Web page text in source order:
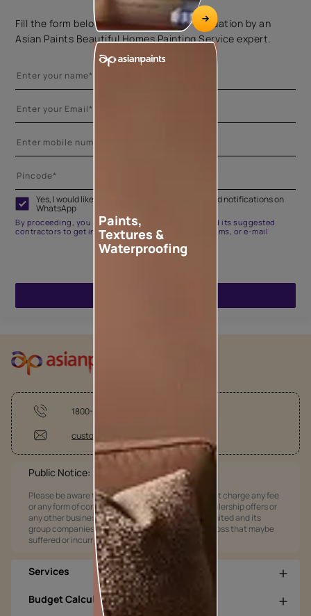
Fill the form below to book a free site evaluation by an
Asian Paints Beautiful Homes Painting Service expert.
Yes, I would like to receive important updates and notifications on
WhatsApp
By proceeding, you are authorizing Asian Paints and its suggested
contractors to get in touch with you through calls, sms, or e-mail
1800-209-5678
customercare@asianpaints.com
Public Notice:
Please be aware that Asian Paints Limited does not charge any fee
or any form of consideration for any job offers / dealership offers or
any other business opportunities. Asian Paints Limited and its
group companies shall not be responsible for any loss that maybe
suffered or incurred by anyone.
Services
Budget Calculators
Paints,
Textures &
Waterproofing